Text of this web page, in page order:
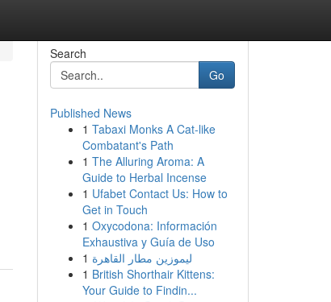
Search
Go
Published News
1 Tabaxi Monks A Cat-like
Combatant's Path
1 The Alluring Aroma: A
Guide to Herbal Incense
1 Ufabet Contact Us: How to
Get in Touch
1 Oxycodona: Información
Exhaustiva y Guía de Uso
1 ليموزين مطار القاهرة
1 British Shorthair Kittens:
Your Guide to Findin...